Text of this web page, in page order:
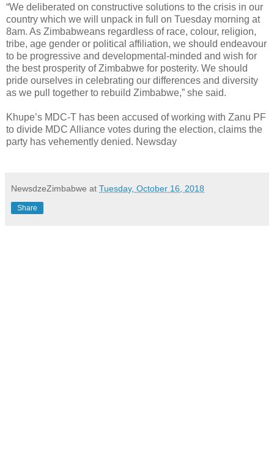
“We deliberated on constructive solutions to the crisis in our
country which we will unpack in full on Tuesday morning at
8am. As Zimbabweans regardless of race, colour, religion,
tribe, age gender or political affiliation, we should endeavour
to be progressive and developmental-minded and wish for
the best prosperity of Zimbabwe for posterity. We should
pride ourselves in celebrating our differences and diversity
as we pull together to rebuild Zimbabwe,” she said.
Khupe’s MDC-T has been accused of working with Zanu PF
to divide MDC Alliance votes during the election, claims the
party has vehemently denied. Newsday
NewsdzeZimbabwe at Tuesday, October 16, 2018
Share